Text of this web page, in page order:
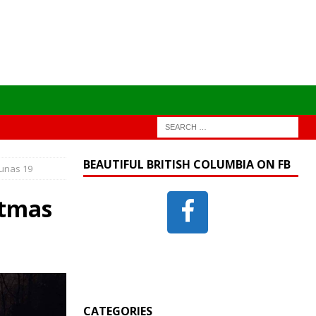
19 BEAUTIFUL BRITISH COLUMBIA ON FB
CATEGORIES